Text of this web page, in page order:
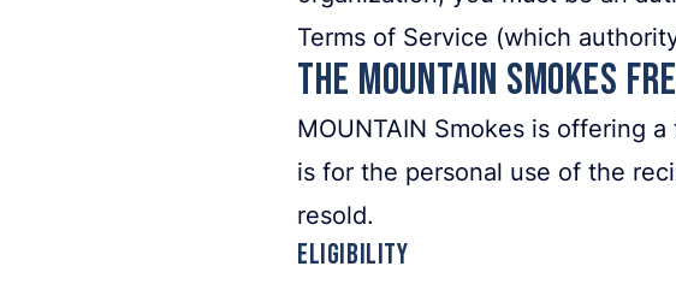
Terms of Service (which
The MOUNTAIN Smokes
MOUNTAIN Smokes is offering
is for the personal use of the
resold.
Eligibility